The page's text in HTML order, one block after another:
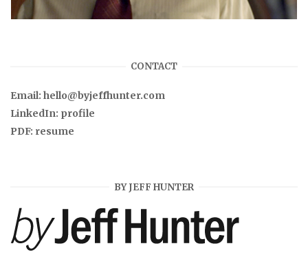
CONTACT
Email: hello@byjeffhunter.com
LinkedIn: profile
PDF: resume
BY JEFF HUNTER